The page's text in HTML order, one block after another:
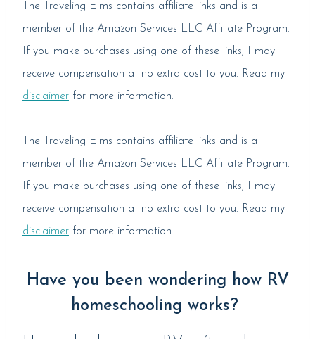
The Traveling Elms contains affiliate links and is a
member of the Amazon Services LLC Affiliate Program.
If you make purchases using one of these links, I may
receive compensation at no extra cost to you. Read my
disclaimer for more information.
The Traveling Elms contains affiliate links and is a
member of the Amazon Services LLC Affiliate Program.
If you make purchases using one of these links, I may
receive compensation at no extra cost to you. Read my
disclaimer for more information.
Have you been wondering how RV
homeschooling works?